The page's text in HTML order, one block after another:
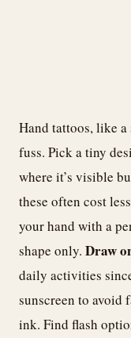
Hand tattoos, like
fuss. Pick a tiny
where it’s visible
these often cost
your hand with a
shape only. Draw
daily activities
sunscreen to avoid
ink. Find flash